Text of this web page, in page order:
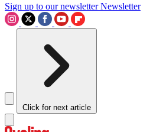
Sign up to our newsletter Newsletter
Click for next article